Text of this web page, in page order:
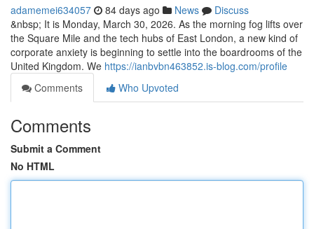
adamemei634057 84 days ago News
Discuss
&nbsp; It is Monday, March 30, 2026. As the morning fog lifts over
the Square Mile and the tech hubs of East London, a new kind of
corporate anxiety is beginning to settle into the boardrooms of the
United Kingdom. We https://ianbvbn463852.is-blog.com/profile
Comments
Who Upvoted
Comments
Submit a Comment
No HTML